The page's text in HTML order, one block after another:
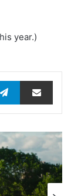
year.)
TelegramShare via Email